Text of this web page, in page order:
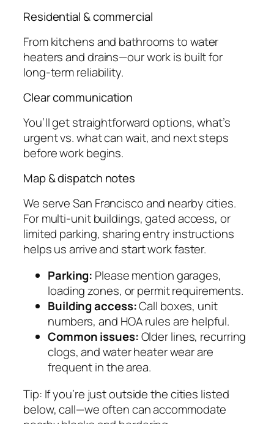
Residential & commercial
From kitchens and bathrooms to water
heaters and drains—our work is built for
long-term reliability.
Clear communication
You’ll get straightforward options, what’s
urgent vs. what can wait, and next steps
before work begins.
Map & dispatch notes
We serve San Francisco and nearby cities.
For multi-unit buildings, gated access, or
limited parking, sharing entry instructions
helps us arrive and start work faster.
Parking: Please mention garages,
loading zones, or permit requirements.
Building access:Call boxes, unit
numbers, and HOA rules are helpful.
Common issues:Older lines, recurring
clogs, and water heater wear are
frequent in the area.
Tip: If you’re just outside the cities listed
below, call—we often can accommodate